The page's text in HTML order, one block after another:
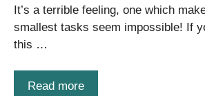
It’s a terrible feeling, one which
smallest tasks seem impossible! If
this …
Read more